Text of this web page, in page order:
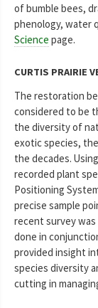
of bumble bees,
phenology, water
Science page.
CURTIS PRAIRIE
The restoration
considered to be
the diversity of
exotic species,
the decades.
recorded plant
Positioning
precise sample
recent survey was
done in
provided insight
species diversity
cutting in